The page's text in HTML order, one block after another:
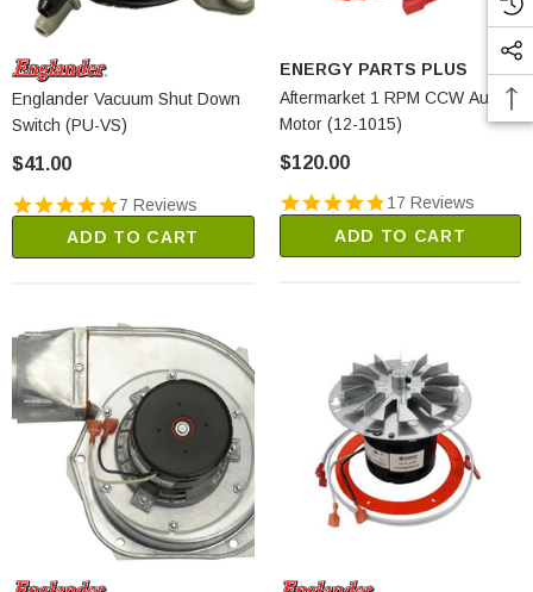
Englander Vacuum Shut Down
Switch (PU-VS)
$41.00
7 Reviews
ADD TO CART
ENERGY PARTS PLUS
Aftermarket 1 RPM CCW Auger
Motor (12-1015)
$120.00
17 Reviews
ADD TO CART